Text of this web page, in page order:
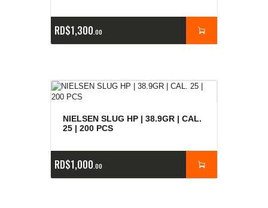
RD$1,300 00
NIELSEN SLUG HP | 38.9GR | CAL.
25 | 200 PCS
RD$1,000 00